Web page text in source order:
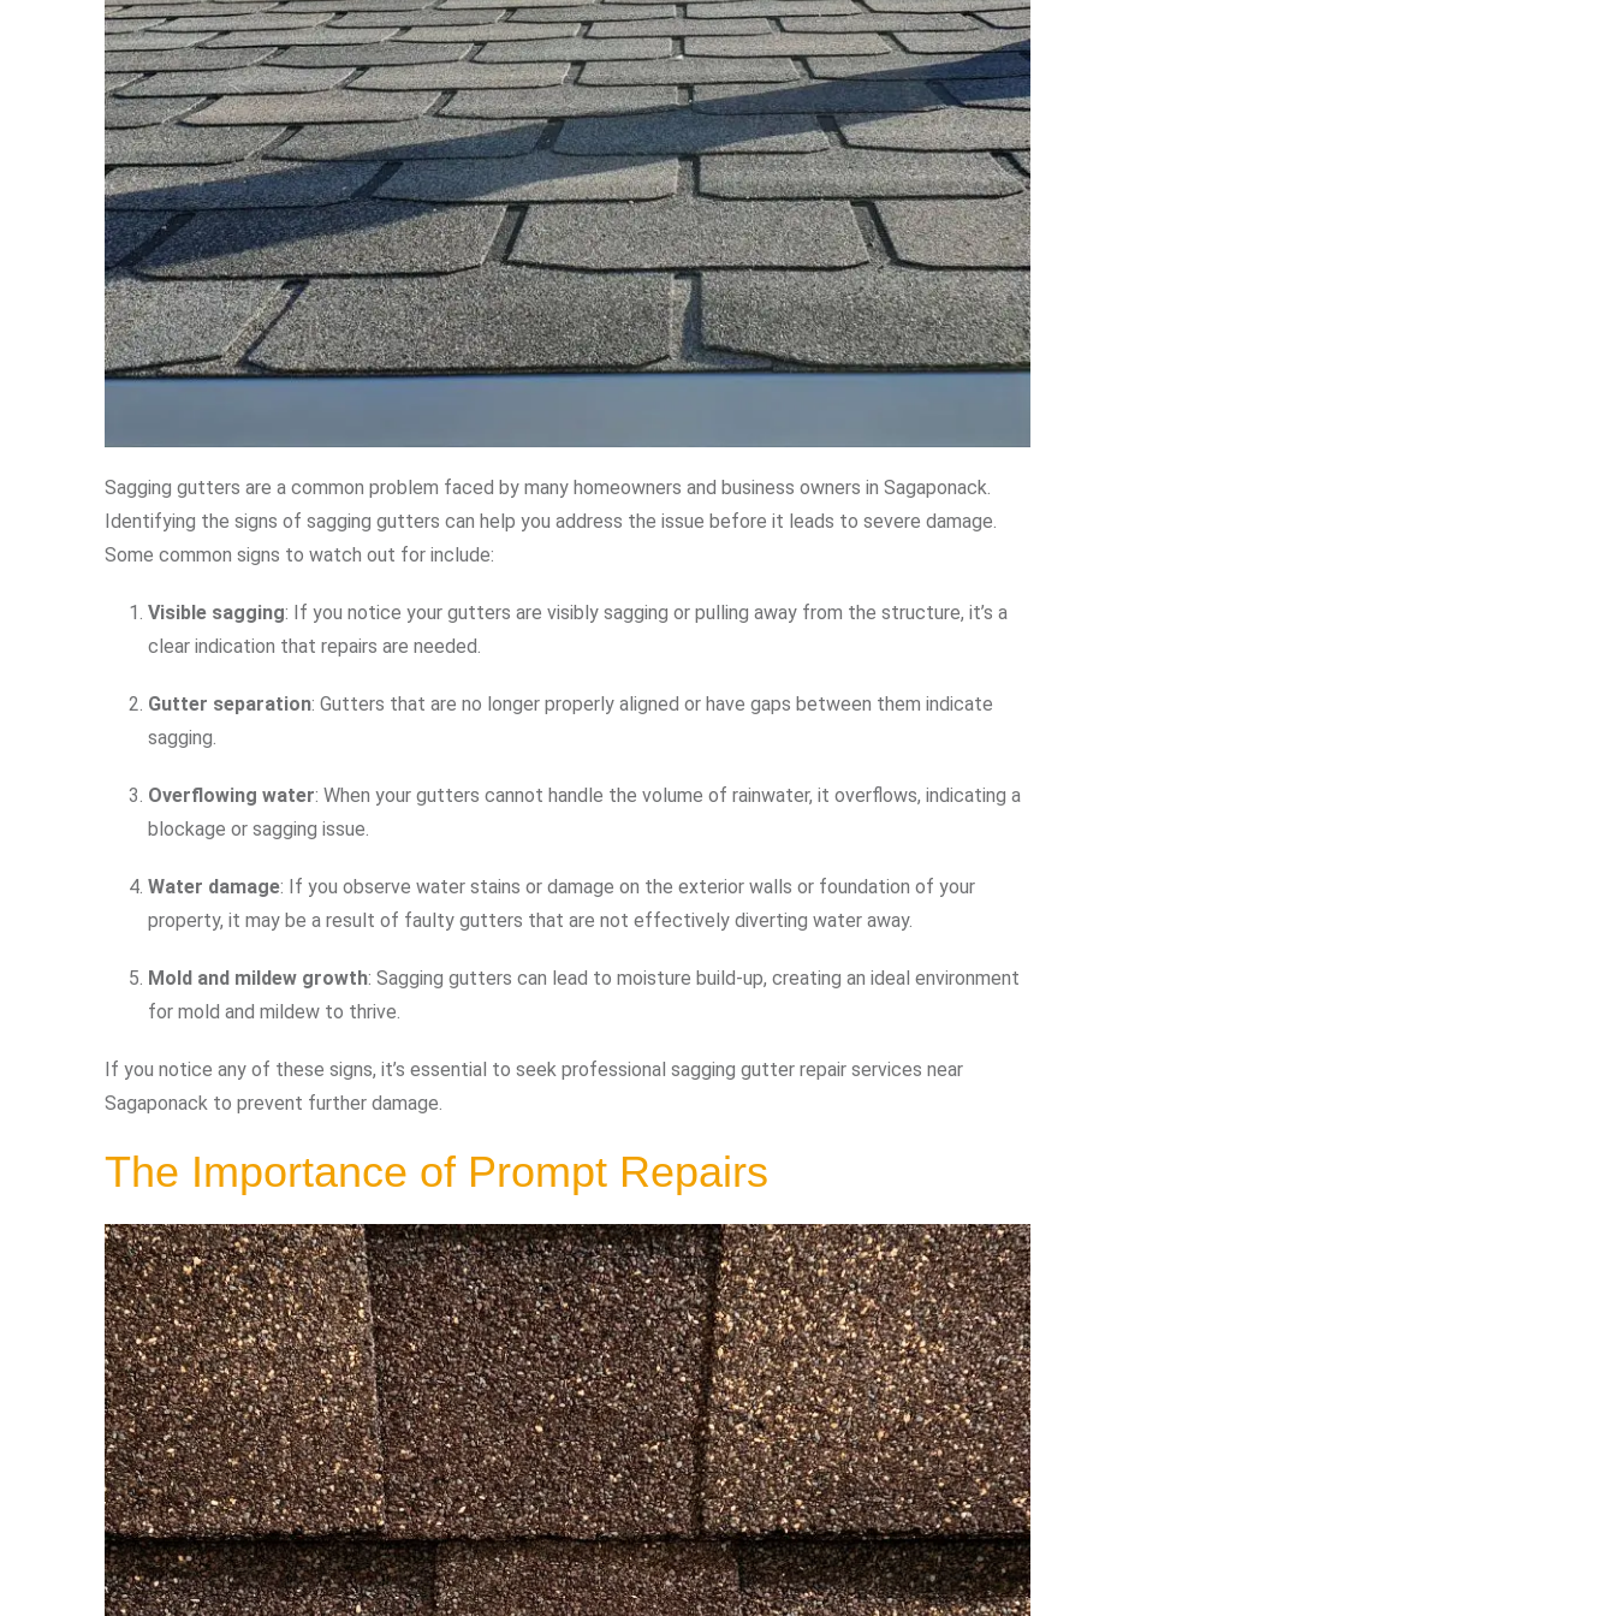
Sagging gutters are a common problem faced by many homeowners and business owners in Sagaponack.
Identifying the signs of sagging gutters can help you address the issue before it leads to severe damage.
Some common signs to watch out for include:
Visible sagging: If you notice your gutters are visibly sagging or pulling away from the structure, it’s a
clear indication that repairs are needed.
Gutter separation: Gutters that are no longer properly aligned or have gaps between them indicate
sagging.
Overflowing water: When your gutters cannot handle the volume of rainwater, it overflows, indicating a
blockage or sagging issue.
Water damage: If you observe water stains or damage on the exterior walls or foundation of your
property, it may be a result of faulty gutters that are not effectively diverting water away.
Mold and mildew growth: Sagging gutters can lead to moisture build-up, creating an ideal environment
for mold and mildew to thrive.
If you notice any of these signs, it’s essential to seek professional sagging gutter repair services near
Sagaponack to prevent further damage.
The Importance of Prompt Repairs